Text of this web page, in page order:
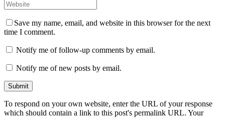
Save my name, email, and website in this browser for the next
time I comment.
Notify me of follow-up comments by email.
Notify me of new posts by email.
To respond on your own website, enter the URL of your response
which should contain a link to this post's permalink URL. Your